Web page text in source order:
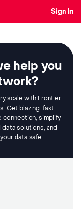
Sign In
help you
scale with Frontier
Get blazing-fast
connection, simplify
solutions, and
data safe.